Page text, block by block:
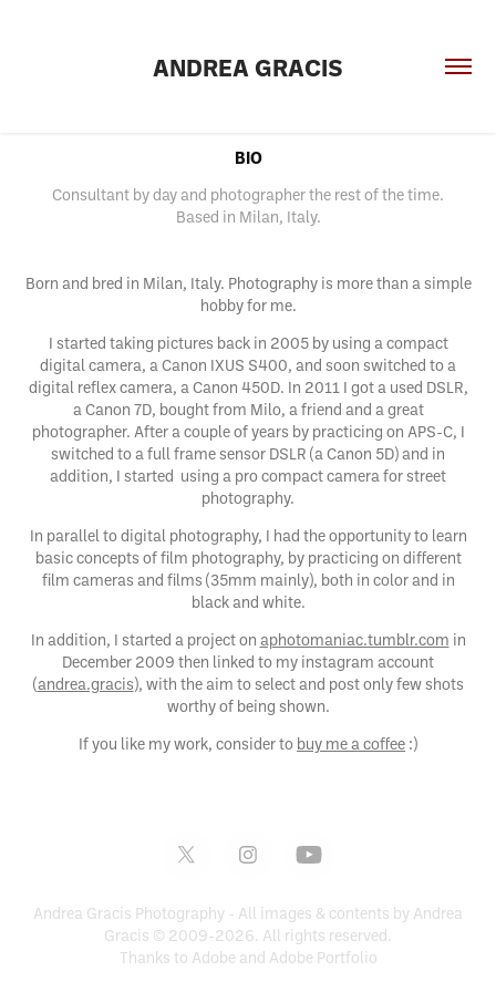
ANDREA GRACIS
BIO
Consultant by day and photographer the rest of the time.
Based in Milan, Italy.
Born and bred in Milan, Italy. Photography is more than a simple
hobby for me.
I started taking pictures back in 2005 by using a compact
digital camera, a Canon IXUS S400, and soon switched to a
digital reflex camera, a Canon 450D. In 2011 I got a used DSLR,
a Canon 7D, bought from Milo, a friend and a great
photographer. After a couple of years by practicing on APS-C, I
switched to a full frame sensor DSLR (a Canon 5D) and in
addition, I started using a pro compact camera for street
photography.
In parallel to digital photography, I had the opportunity to learn
basic concepts of film photography, by practicing on different
film cameras and films (35mm mainly), both in color and in
black and white.
In addition, I started a project on aphotomaniac.tumblr.com in
December 2009 then linked to my instagram account
(andrea.gracis), with the aim to select and post only few shots
worthy of being shown.
If you like my work, consider to buy me a coffee :)
Andrea Gracis Photography - All images & contents by Andrea
Gracis © 2009-2026. All rights reserved.
Thanks to Adobe and Adobe Portfolio